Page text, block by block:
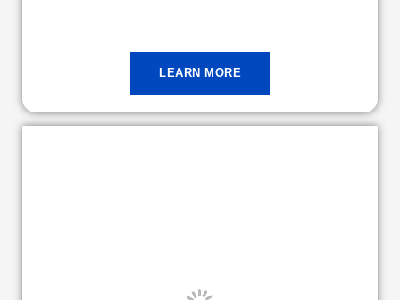
LEARN MORE